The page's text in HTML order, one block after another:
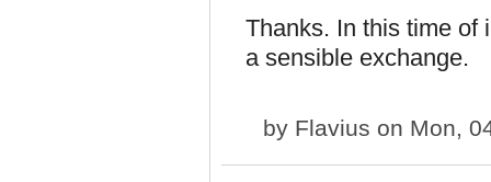
Thanks. In this time of
a sensible exchange.
by Flavius on Mon,